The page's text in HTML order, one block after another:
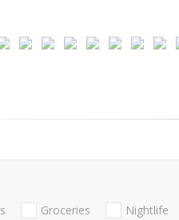
Groceries Nightlife